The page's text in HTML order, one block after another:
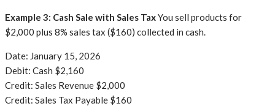
Example 3: Cash Sale with Sales TaxYou sell products for
$2,000 plus 8% sales tax ($160) collected in cash.
Date: January 15, 2026
Debit: Cash $2,160
Credit: Sales Revenue $2,000
Credit: Sales Tax Payable $160